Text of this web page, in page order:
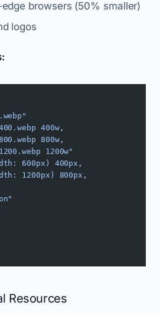
browsers (50% smaller)
logos
400w,
800w,
1200w"
600px) 400px,
1200px) 800px,
Resources